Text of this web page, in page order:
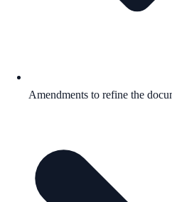
Amendments to refine the